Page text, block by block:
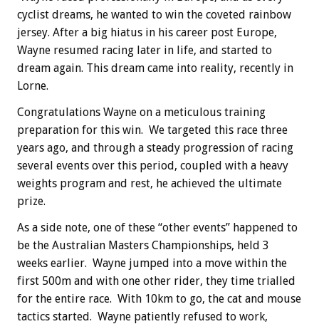
cyclist dreams, he wanted to win the coveted rainbow
jersey. After a big hiatus in his career post Europe,
Wayne resumed racing later in life, and started to
dream again. This dream came into reality, recently in
Lorne.
Congratulations Wayne on a meticulous training
preparation for this win. We targeted this race three
years ago, and through a steady progression of racing
several events over this period, coupled with a heavy
weights program and rest, he achieved the ultimate
prize.
As a side note, one of these “other events” happened to
be the Australian Masters Championships, held 3
weeks earlier. Wayne jumped into a move within the
first 500m and with one other rider, they time trialled
for the entire race. With 10km to go, the cat and mouse
tactics started. Wayne patiently refused to work,